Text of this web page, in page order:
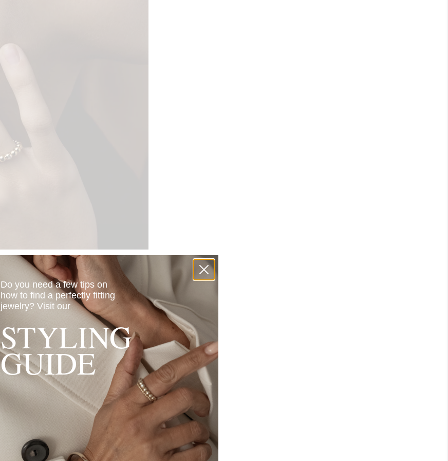
Do you need a few tips on
how to find a perfectly fitting
jewelry? Visit our
STYLING
GUIDE